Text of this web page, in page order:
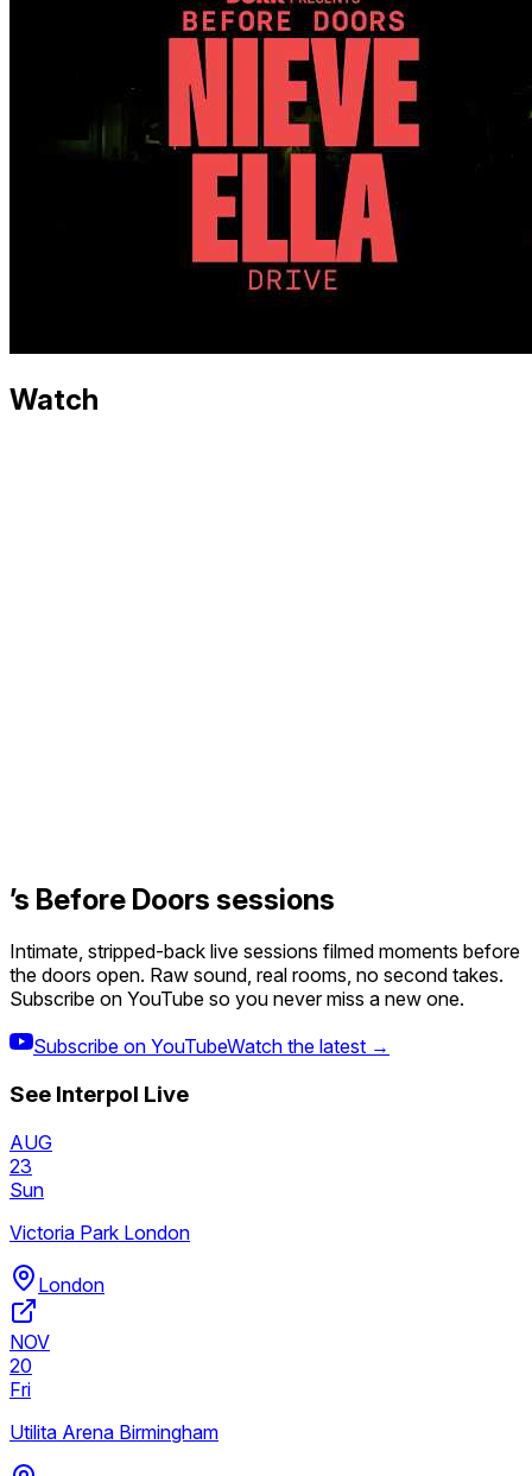
Watch
’s Before Doors sessions
Intimate, stripped-back live sessions filmed moments before
the doors open. Raw sound, real rooms, no second takes.
Subscribe on YouTube so you never miss a new one.
Subscribe on YouTubeWatch the latest →
See Interpol Live
AUG
23
Sun
Victoria Park London
London
NOV
20
Fri
Utilita Arena Birmingham